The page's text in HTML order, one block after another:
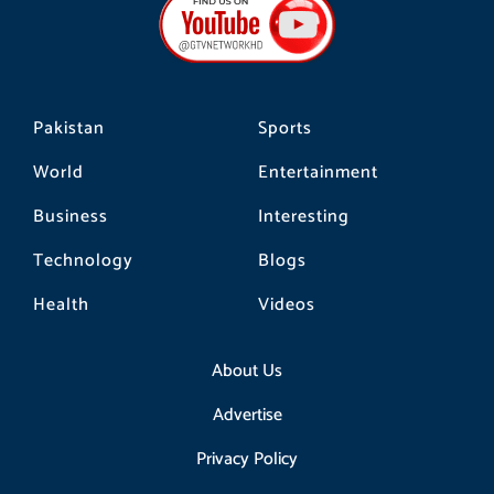
Pakistan
World
Business
Technology
Health
Sports
Entertainment
Interesting
Blogs
Videos
About Us
Advertise
Privacy Policy
o
o
k
g
r
a
m
k